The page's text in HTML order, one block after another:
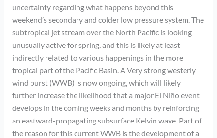
uncertainty regarding what happens beyond this
weekend’s secondary and colder low pressure system. The
subtropical jet stream over the North Pacific is looking
unusually active for spring, and this is likely at least
indirectly related to various happenings in the more
tropical part of the Pacific Basin. A Very strong westerly
wind burst (WWB) is now ongoing, which will likely
further increase the likelihood that a major El Niño event
develops in the coming weeks and months by reinforcing
an eastward-propagating subsurface Kelvin wave. Part of
the reason for this current WWB is the development of a